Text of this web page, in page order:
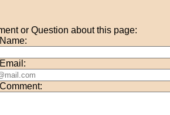
or Question about this page: